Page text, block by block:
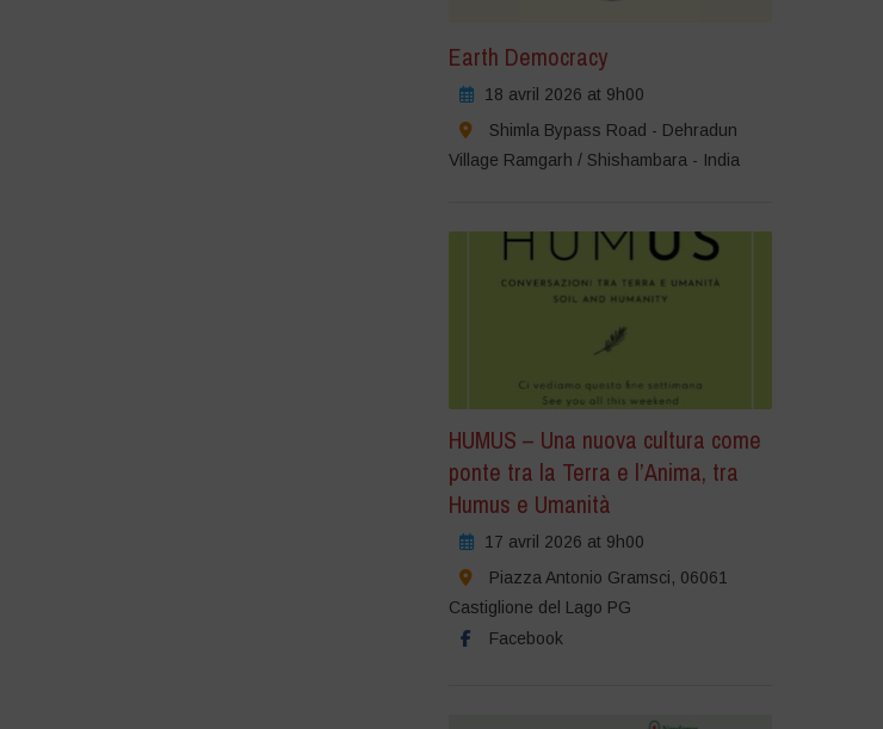
Earth Democracy
18 avril 2026 at 9h00
Shimla Bypass Road - Dehradun
Village Ramgarh / Shishambara - India
HUMUS – Una nuova cultura come
ponte tra la Terra e l’Anima, tra
Humus e Umanità
17 avril 2026 at 9h00
Piazza Antonio Gramsci, 06061
Castiglione del Lago PG
Facebook